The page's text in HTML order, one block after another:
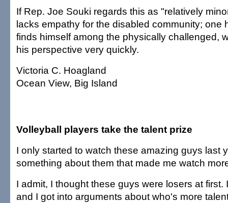
If Rep. Joe Souki regards this as "relatively
lacks empathy for the disabled community; one
finds himself among the physically challenged,
his perspective very quickly.
Victoria C. Hoagland
Ocean View, Big Island
Volleyball players take the talent prize
I only started to watch these amazing guys last
something about them that made me watch
I admit, I thought these guys were losers at first.
and I got into arguments about who's more